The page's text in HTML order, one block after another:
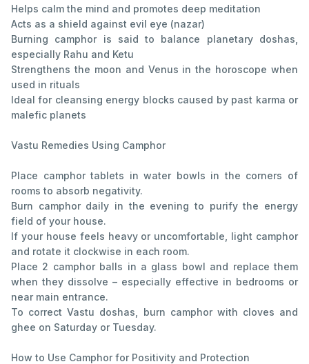
Helps calm the mind and promotes deep meditation
Acts as a shield against evil eye (nazar)
Burning camphor is said to balance planetary doshas,
especially Rahu and Ketu
Strengthens the moon and Venus in the horoscope when
used in rituals
Ideal for cleansing energy blocks caused by past karma or
malefic planets
Vastu Remedies Using Camphor
Place camphor tablets in water bowls in the corners of
rooms to absorb negativity.
Burn camphor daily in the evening to purify the energy
field of your house.
If your house feels heavy or uncomfortable, light camphor
and rotate it clockwise in each room.
Place 2 camphor balls in a glass bowl and replace them
when they dissolve – especially effective in bedrooms or
near main entrance.
To correct Vastu doshas, burn camphor with cloves and
ghee on Saturday or Tuesday.
How to Use Camphor for Positivity and Protection